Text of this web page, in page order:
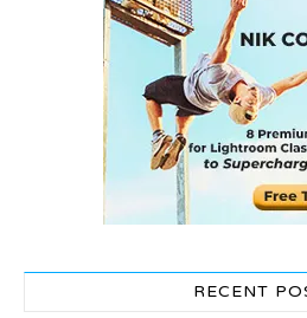
RECENT